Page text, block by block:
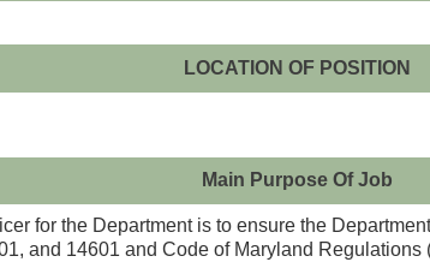
LOCATION OF POSITION
Main Purpose Of Job
for the Department is to ensure the
and 14601 and Code of Maryland